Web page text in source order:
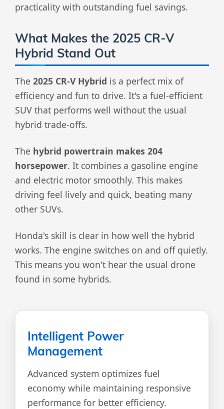
practicality with outstanding fuel savings.
What Makes the 2025 CR-V
Hybrid Stand Out
The 2025 CR-V Hybrid is a perfect mix of
efficiency and fun to drive. It's a fuel-efficient
SUV that performs well without the usual
hybrid trade-offs.
The hybrid powertrain makes 204
horsepower. It combines a gasoline engine
and electric motor smoothly. This makes
driving feel lively and quick, beating many
other SUVs.
Honda's skill is clear in how well the hybrid
works. The engine switches on and off quietly.
This means you won't hear the usual drone
found in some hybrids.
Intelligent Power
Management
Advanced system optimizes fuel
economy while maintaining responsive
performance for better efficiency.